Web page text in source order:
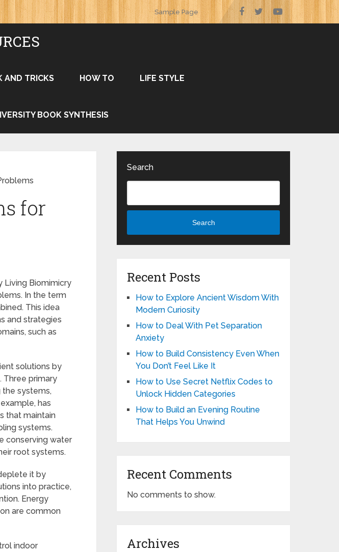
Sample Page
AND TRICKS HOW TO LIFE STYLE
BOOK SYNTHESIS
for
Living Biomimicry
In the term
This idea
and strategies
such as
solutions by
Three primary
the systems,
has
that maintain
systems.
conserving water
root systems.
it by
into practice,
Energy
are common
indoor
Search
Search
Recent Posts
How to Explore Ancient Wisdom With
Modern Curiosity
How to Deal With Pet Separation
Anxiety
How to Build Consistency Even When
You Don’t Feel Like It
How to Use Secret Netflix Codes to
Unlock Hidden Categories
How to Build an Evening Routine
That Helps You Unwind
Recent Comments
No comments to show.
Archives